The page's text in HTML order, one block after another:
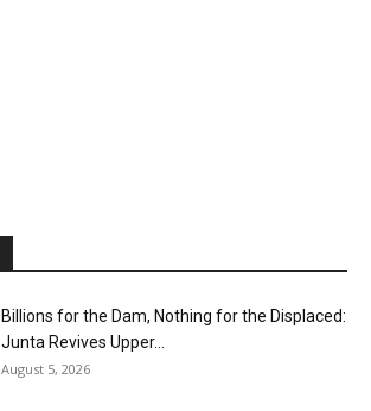
Billions for the Dam, Nothing for the Displaced:
Junta Revives Upper...
August 5, 2026